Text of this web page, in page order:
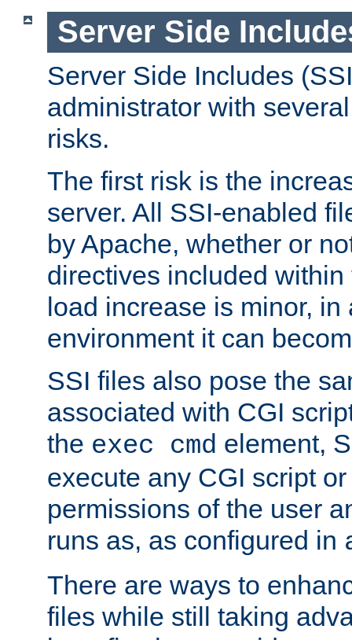
Server Side
Server Side Includes
administrator with
risks.
The first risk is the
server. All SSI-enabled
by Apache, whether or
directives included
load increase is minor, in
environment it can
SSI files also pose the
associated with CGI
the exec cmd element,
execute any CGI script
permissions of the user
runs as, as configured in
There are ways to
files while still taking